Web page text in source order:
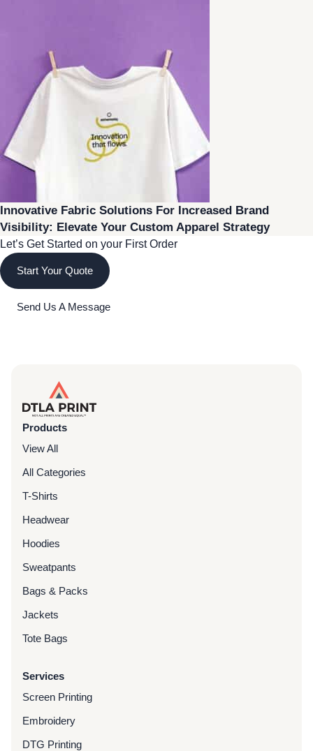
Innovative Fabric Solutions For Increased Brand
Visibility: Elevate Your Custom Apparel Strategy
Let’s Get Started on your First Order
Start Your Quote
Send Us A Message
Products
View All
All Categories
T-Shirts
Headwear
Hoodies
Sweatpants
Bags & Packs
Jackets
Tote Bags
Services
Screen Printing
Embroidery
DTG Printing